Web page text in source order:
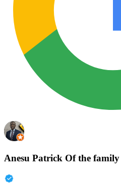
Anesu Patrick Of the